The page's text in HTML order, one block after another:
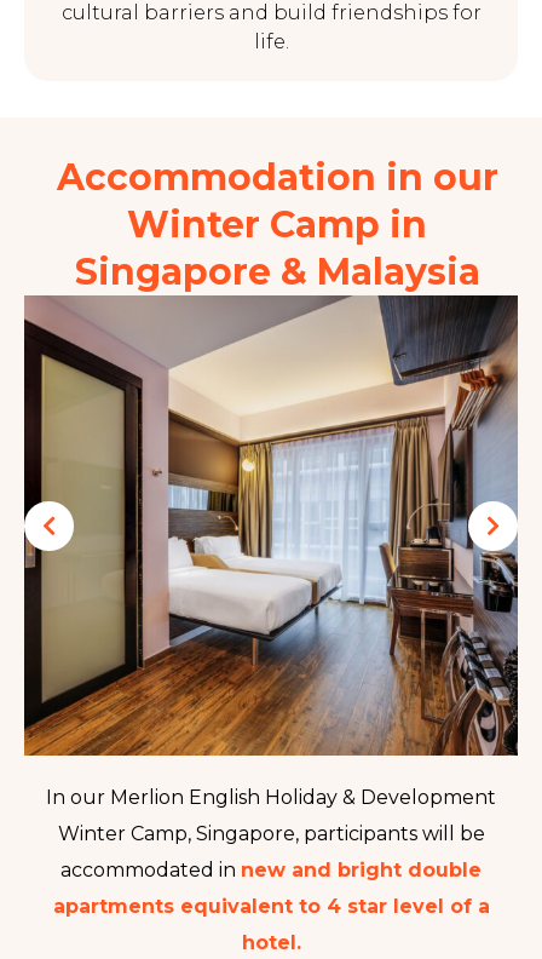
cultural barriers and build friendships for
life.
Accommodation in our
Winter Camp in
Singapore & Malaysia
In our Merlion English Holiday & Development
Winter Camp, Singapore, participants will be
accommodated in new and bright double
apartments equivalent to 4 star level of a
hotel.